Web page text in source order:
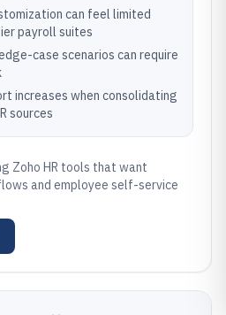
can feel limited
payroll suites
case scenarios can require
increases when consolidating
sources
Zoho HR tools that want
and employee self-service